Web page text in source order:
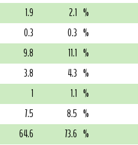
1.9 2.1 %
0.3 0.3 %
9.8 11.1 %
3.8 4.3 %
1 1.1 %
7.5 8.5 %
64.6 73.6 %